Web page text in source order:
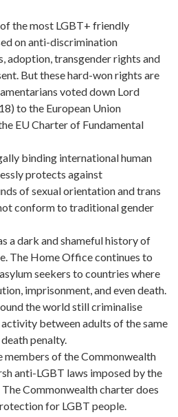
the most LGBT+ friendly
on anti-discrimination
adoption, transgender rights and
But these hard-won rights are
voted down Lord
to the European Union
EU Charter of Fundamental
binding international human
protects against
of sexual orientation and trans
conform to traditional gender
a dark and shameful history of
The Home Office continues to
seekers to countries where
imprisonment, and even death.
the world still criminalise
between adults of the same
penalty.
members of the Commonwealth
anti-LGBT laws imposed by the
Commonwealth charter does
for LGBT people.